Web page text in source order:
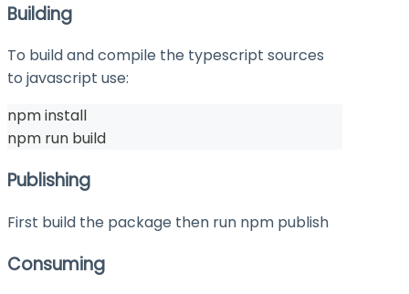
Building
To build and compile the typescript sources
to javascript use:
npm install
npm run build
Publishing
First build the package then run npm publish
Consuming